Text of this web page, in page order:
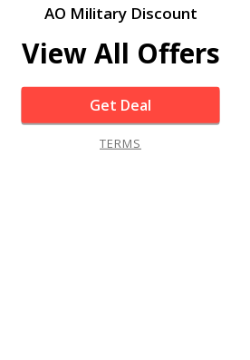
AO Military Discount
View All Offers
Get Deal
TERMS